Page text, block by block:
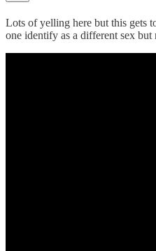
Lots of yelling here but this gets
one identify as a different sex but